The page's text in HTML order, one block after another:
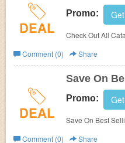
DEAL
Promo:
Check Out All
Comment (0)
Share
DEAL
Save On
Promo:
Save On Best
Comment (0)
Share